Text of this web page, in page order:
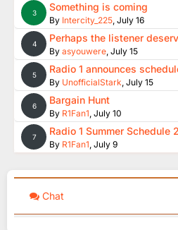
3 Something is coming
By Intercity_225, July 16
4 Perhaps the listener
By asyouwere, July 15
5 Radio 1 announces
By UnofficialStark, July 15
6 Bargain Hunt
By R1Fan1, July 10
7 Radio 1 Summer Schedule
By R1Fan1, July 9
Chat